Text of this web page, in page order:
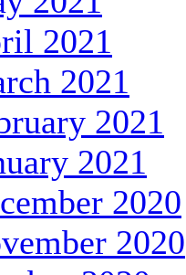
2021
2021
2021
2021
2020
2020